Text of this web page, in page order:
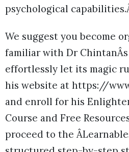
psychological
We suggest you become
familiar with Dr
effortlessly let its magic
his website at https://
and enroll for his
Course and Free
proceed to the